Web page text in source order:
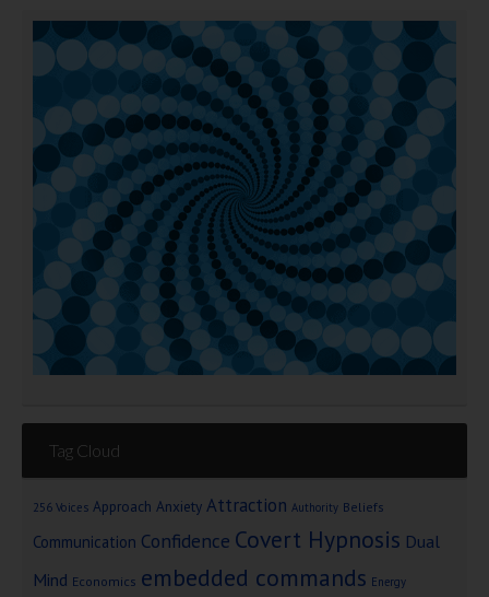
Tag Cloud
256 Voices Approach Anxiety Attraction Authority Beliefs
Communication Confidence Covert Hypnosis Dual
Mind Economics embedded commands Energy